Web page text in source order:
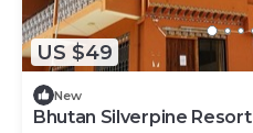
US $49
New
Bhutan Silverpine Resort